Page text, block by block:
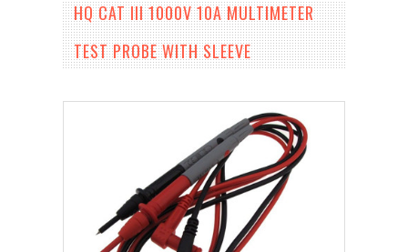
HQ CAT III 1000V 10A MULTIMETER
TEST PROBE WITH SLEEVE